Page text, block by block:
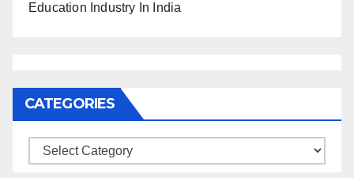
Education Industry In India
CATEGORIES
Categories